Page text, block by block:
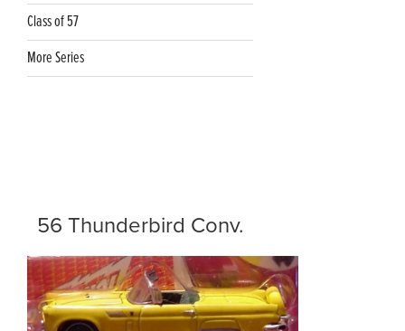
Class of 57
More Series
56 Thunderbird Conv.